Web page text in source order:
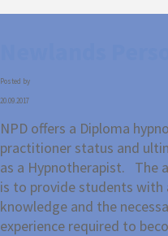
Posted by
20.09.2017
NPD offers a Diploma
practitioner status and
as a Hypnotherapist. The
is to provide students
knowledge and the
experience required to